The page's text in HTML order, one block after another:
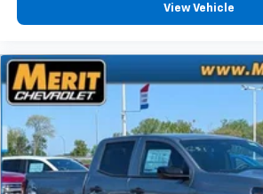
View Vehicle